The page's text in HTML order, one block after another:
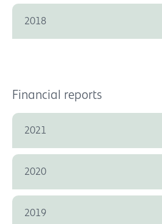
2018
Financial reports
2021
2020
2019